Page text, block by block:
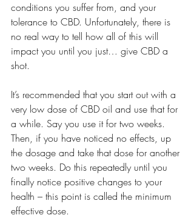
conditions you suffer from, and your
tolerance to CBD. Unfortunately, there is
no real way to tell how all of this will
impact you until you just… give CBD a
shot.
It’s recommended that you start out with a
very low dose of CBD oil and use that for
a while. Say you use it for two weeks.
Then, if you have noticed no effects, up
the dosage and take that dose for another
two weeks. Do this repeatedly until you
finally notice positive changes to your
health – this point is called the minimum
effective dose.